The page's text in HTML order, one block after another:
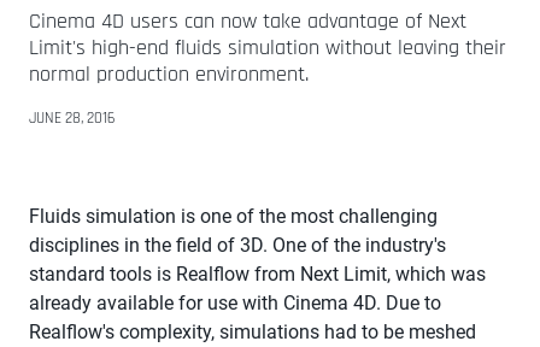
Cinema 4D users can now take advantage of Next
Limit's high-end fluids simulation without leaving their
normal production environment.
JUNE 28, 2016
Fluids simulation is one of the most challenging
disciplines in the field of 3D. One of the industry's
standard tools is Realflow from Next Limit, which was
already available for use with Cinema 4D. Due to
Realflow's complexity, simulations had to be meshed